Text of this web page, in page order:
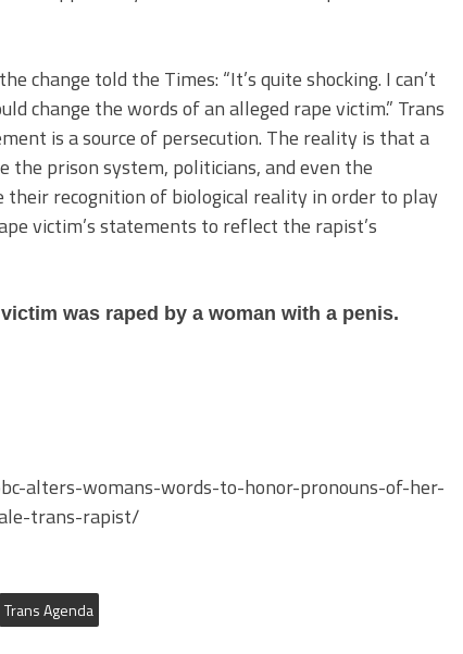
change told the Times: “It’s quite shocking. I can’t
change the words of an alleged rape victim.” Trans
is a source of persecution. The reality is that a
prison system, politicians, and even the
recognition of biological reality in order to play
victim’s statements to reflect the rapist’s
was raped by a woman with a penis.
alters-womans-words-to-honor-pronouns-of-her-
trans-rapist/
Trans Agenda